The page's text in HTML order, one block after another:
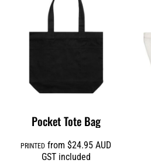
Pocket Tote Bag
PRINTED from$24.95AUD
GST included